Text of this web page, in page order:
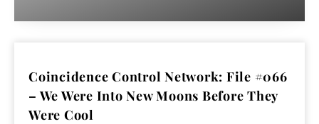
Coincidence Control Network: File #066
– We Were Into New Moons Before They
Were Cool